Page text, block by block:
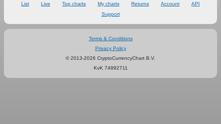
List Live Top charts My charts Returns Account
API
Support
Terms & Conditions
Privacy Policy
© 2013-2026 CryptoCurrencyChart B.V.
KvK 74892711